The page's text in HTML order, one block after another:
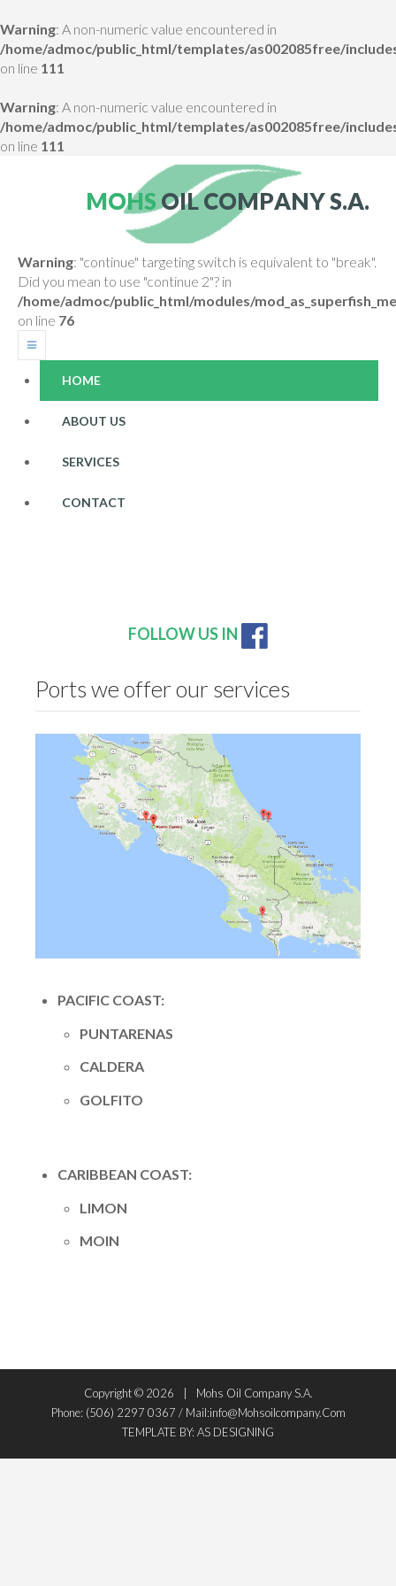
Warning: A non-numeric value encountered in
/home/admoc/public_html/templates/as002085free/
on line 111
Warning: A non-numeric value encountered in
/home/admoc/public_html/templates/as002085free/
on line 111
MOHSOILCOMPANYS.A.
Warning: "continue" targeting switch is equivalent to "break".
Did you mean to use "continue 2"? in
/home/admoc/public_html/modules/
on line 76
HOME
ABOUT US
SERVICES
CONTACT
FOLLOW US IN
Ports we offer our services
PACIFIC COAST:
PUNTARENAS
CALDERA
GOLFITO
CARIBBEAN COAST:
LIMON
MOIN
Copyright © 2026
Mohs Oil Company S.A.
Phone: (506) 2297 0367 / Mail:info@mohsoilcompany.com
TEMPLATE BY: AS DESIGNING